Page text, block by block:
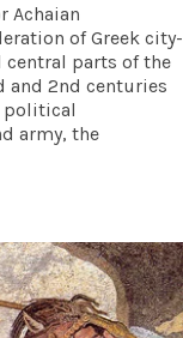
Achaian
of Greek city-
central parts of the
and 2nd centuries
political
army, the